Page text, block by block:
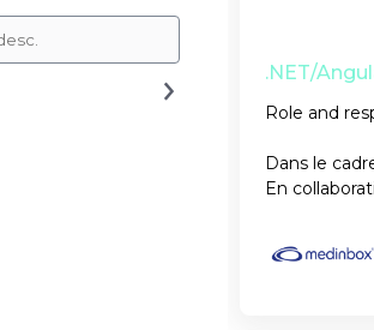
.NET/
Role and
Dans le
En